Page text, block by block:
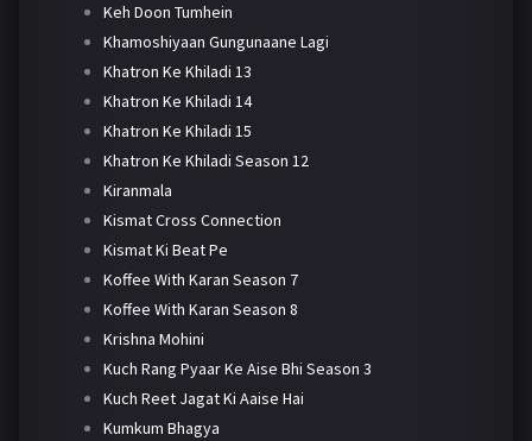
Keh Doon Tumhein
Khamoshiyaan Gungunaane Lagi
Khatron Ke Khiladi 13
Khatron Ke Khiladi 14
Khatron Ke Khiladi 15
Khatron Ke Khiladi Season 12
Kiranmala
Kismat Cross Connection
Kismat Ki Beat Pe
Koffee With Karan Season 7
Koffee With Karan Season 8
Krishna Mohini
Kuch Rang Pyaar Ke Aise Bhi Season 3
Kuch Reet Jagat Ki Aaise Hai
Kumkum Bhagya